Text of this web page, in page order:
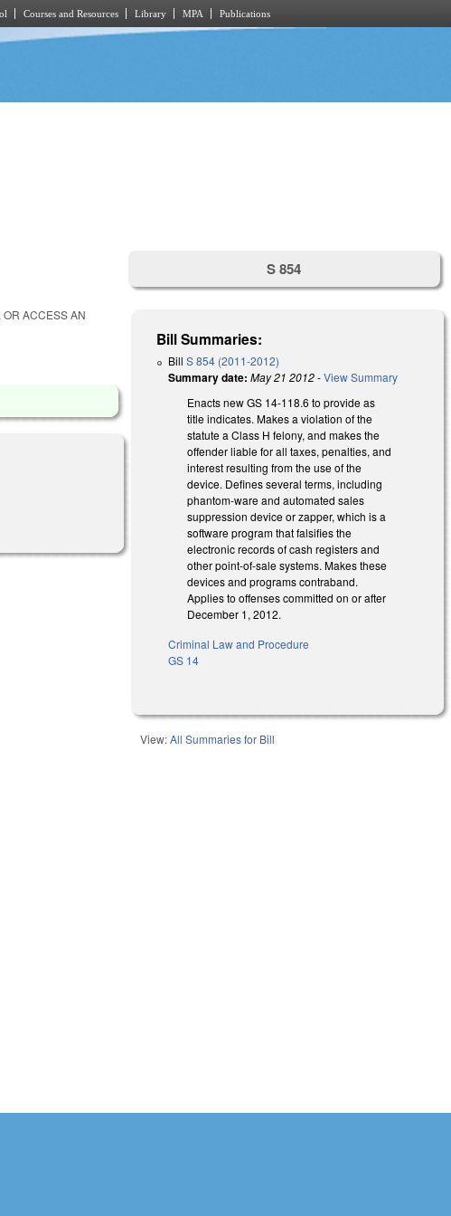
Courses and Resources Library MPA Publications
ACCESS AN
S 854
Bill Summaries:
BillS 854 (2011-2012)
Summary date: May 21 2012-View Summary
Enacts new GS 14-118.6 to provide as
title indicates. Makes a violation of the
statute a Class H felony, and makes the
offender liable for all taxes, penalties, and
interest resulting from the use of the
device. Defines several terms, including
phantom-ware and automated sales
suppression device or zapper, which is a
software program that falsifies the
electronic records of cash registers and
other point-of-sale systems. Makes these
devices and programs contraband.
Applies to offenses committed on or after
December 1, 2012.
Criminal Law and Procedure
GS 14
View:All Summaries for Bill